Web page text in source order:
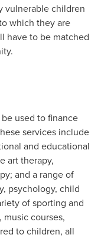
vulnerable children
which they are
have to be matched
used to finance
services include
and educational
art therapy,
and a range of
psychology, child
of sporting and
courses,
to children, all